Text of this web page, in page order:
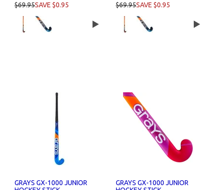
$69.95SAVE $0.95 $69.95SAVE $0.95
GRAYS GX-1000 JUNIOR
GRAYS GX-1000 JUNIOR